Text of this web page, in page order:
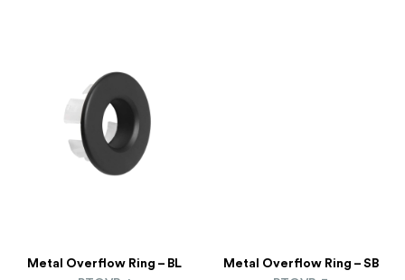
Metal Overflow Ring – BL
Metal Overflow Ring – SB